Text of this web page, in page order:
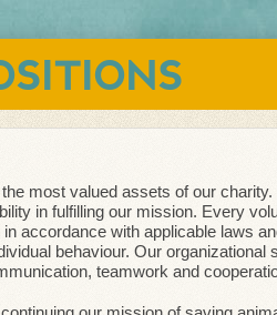
most valued assets of our charity.
in fulfilling our mission. Every
accordance with applicable laws
behaviour. Our organizational
teamwork and